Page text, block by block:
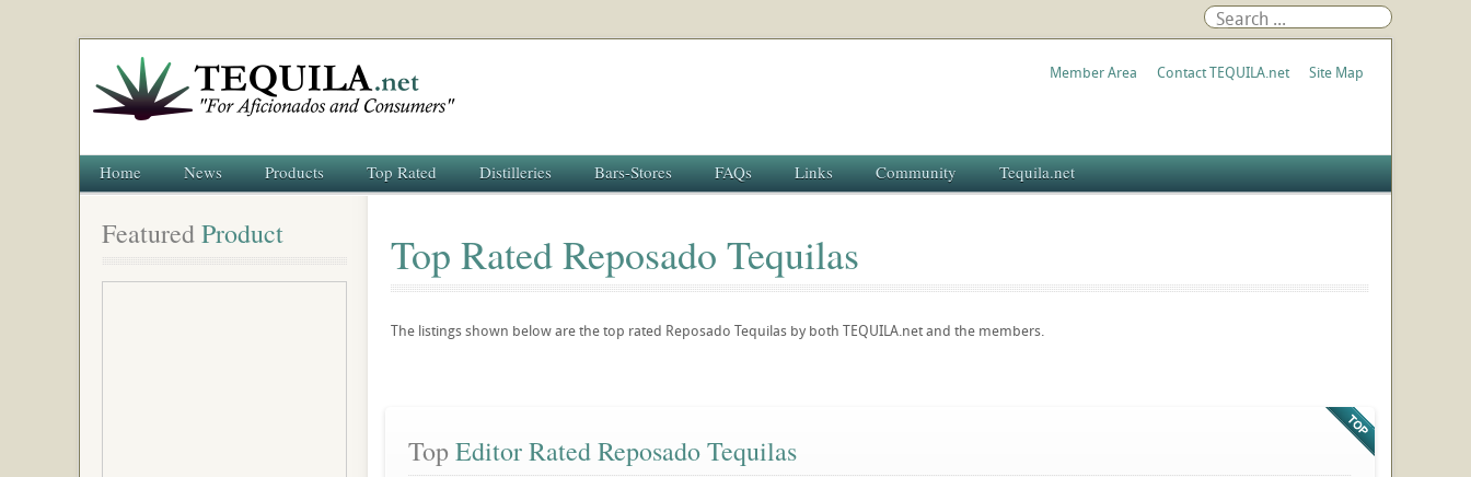
Member Area Contact TEQUILA.net Site Map
Home News Products Top Rated Distilleries Bars-Stores FAQs Links Community Tequila.net
Top Rated Reposado Tequilas
The listings shown below are the top rated Reposado Tequilas by both TEQUILA.net and the members.
Top Editor Rated Reposado Tequilas
Featured Product